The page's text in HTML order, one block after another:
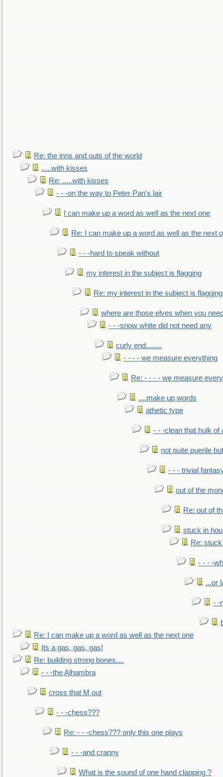
Re: the inns and outs of the world
.....with kisses
Re: .....with kisses
- - -on the way to Peter Pan's lair
I can make up a word as well as the next one
Re: I can make up a word as well as the next
- - -hard to speak without
my interest in the subject is flagging
Re: my interest in the subject is flagging
where are those elves when you
- - -snow white did not need any
curly end........
- - - - we measure everything
Re: - - - - we measure
....make up words
athetic type
- - -clean that hulk of
not quite puerile
- - - trivial
out of the
Re: out of
stuck in
Re:
- - - -
...or
- -
Re: I can make up a word as well as the next one
Its a gas, gas, gas!
Re: building strong bones....
- - -the Alhambra
cross that M out
- - -chess???
Re: - - -chess??? only this one plays
- - -and cranny
What is the sound of one hand clapping ?